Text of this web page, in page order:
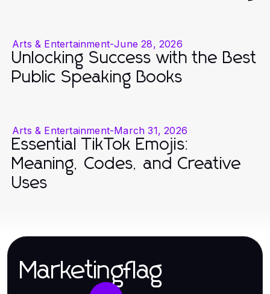
Arts & Entertainment-June 28, 2026
Unlocking Success with the Best
Public Speaking Books
Arts & Entertainment-March 31, 2026
Essential TikTok Emojis:
Meaning, Codes, and Creative
Uses
Marketingflag